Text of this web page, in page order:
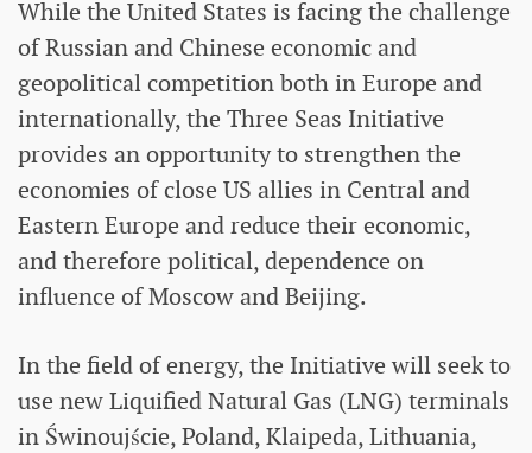
While the United States is facing the challenge
of Russian and Chinese economic and
geopolitical competition both in Europe and
internationally, the Three Seas Initiative
provides an opportunity to strengthen the
economies of close US allies in Central and
Eastern Europe and reduce their economic,
and therefore political, dependence on
influence of Moscow and Beijing.
In the field of energy, the Initiative will seek to
use new Liquified Natural Gas (LNG) terminals
in Świnoujście, Poland, Klaipeda, Lithuania,